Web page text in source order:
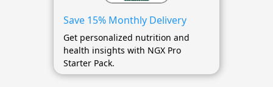
Save 15% Monthly Delivery
Get personalized nutrition and
health insights with NGX Pro
Starter Pack.